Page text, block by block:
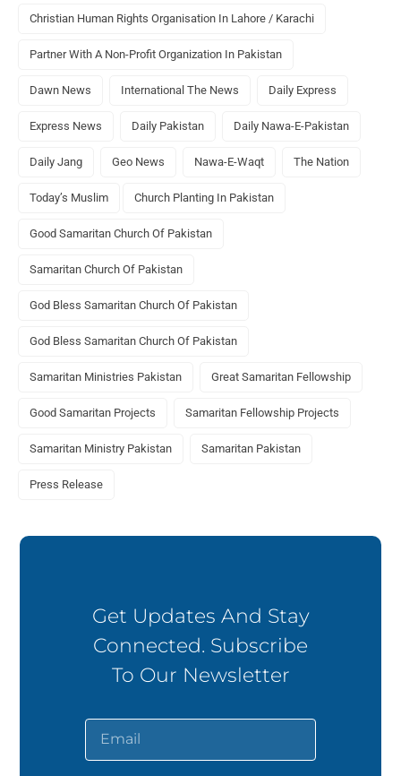
Christian Human Rights Organisation In Lahore / Karachi
Partner With A Non-Profit Organization In Pakistan
Dawn News International The News Daily Express
Express News Daily Pakistan Daily Nawa-E-Pakistan
Daily Jang Geo News Nawa-E-Waqt The Nation
Today’s Muslim Church Planting In Pakistan
Good Samaritan Church Of Pakistan
Samaritan Church Of Pakistan
God Bless Samaritan Church Of Pakistan
God Bless Samaritan Church Of Pakistan
Samaritan Ministries Pakistan Great Samaritan Fellowship
Good Samaritan Projects Samaritan Fellowship Projects
Samaritan Ministry Pakistan Samaritan Pakistan
Press Release
Get Updates And Stay
Connected. Subscribe
To Our Newsletter